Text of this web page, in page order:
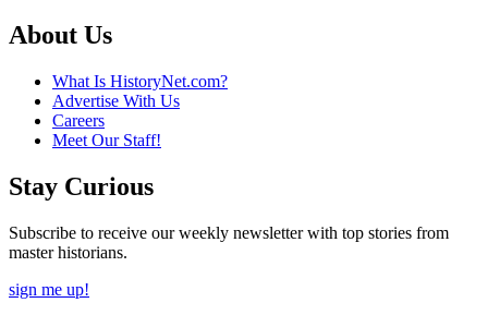
About Us
What Is HistoryNet.com?
Advertise With Us
Careers
Meet Our Staff!
Stay Curious
Subscribe to receive our weekly newsletter with top stories from
master historians.
sign me up!